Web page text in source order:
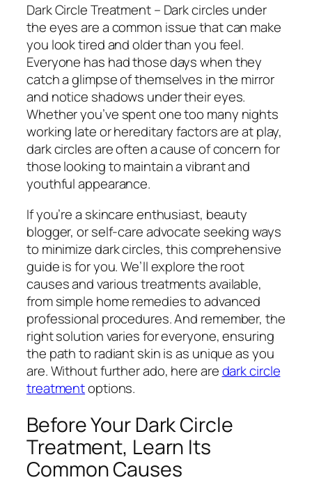
Dark Circle Treatment – Dark circles under
the eyes are a common issue that can make
you look tired and older than you feel.
Everyone has had those days when they
catch a glimpse of themselves in the mirror
and notice shadows under their eyes.
Whether you’ve spent one too many nights
working late or hereditary factors are at play,
dark circles are often a cause of concern for
those looking to maintain a vibrant and
youthful appearance.
If you’re a skincare enthusiast, beauty
blogger, or self-care advocate seeking ways
to minimize dark circles, this comprehensive
guide is for you. We’ll explore the root
causes and various treatments available,
from simple home remedies to advanced
professional procedures. And remember, the
right solution varies for everyone, ensuring
the path to radiant skin is as unique as you
are. Without further ado, here aredark circle
treatmentoptions.
Before Your Dark Circle
Treatment, Learn Its
Common Causes